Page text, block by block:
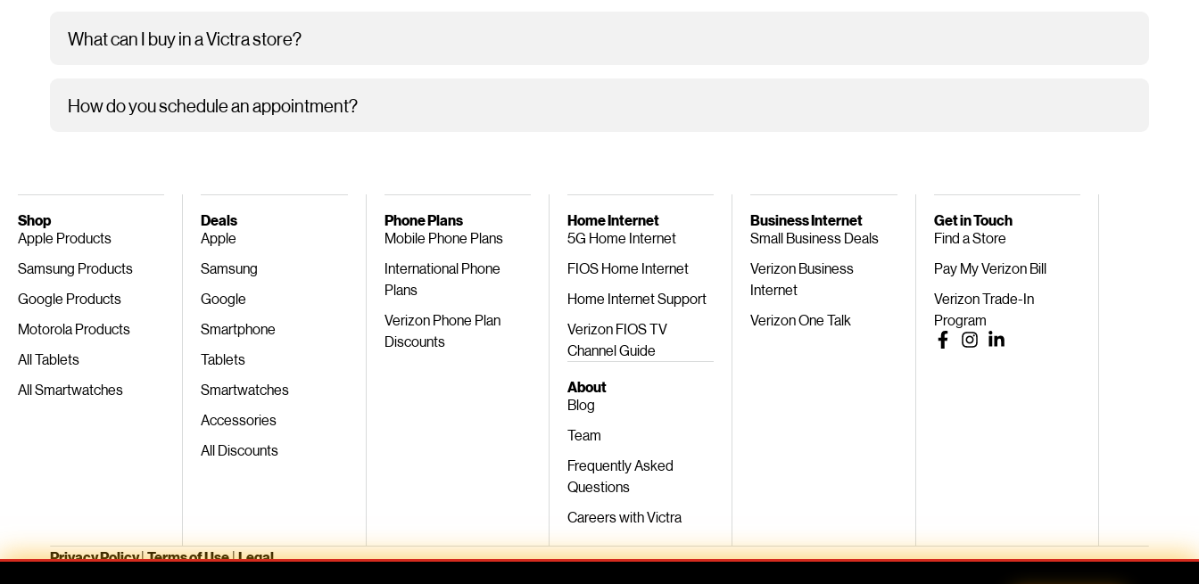
What can I buy in a Victra store?
How do you schedule an appointment?
Shop
Apple Products
Samsung Products
Google Products
Motorola Products
All Tablets
All Smartwatches
Deals
Apple
Samsung
Google
Smartphone
Tablets
Smartwatches
Accessories
All Discounts
Phone Plans
Mobile Phone Plans
International Phone
Plans
Verizon Phone Plan
Discounts
Home Internet
5G Home Internet
FIOS Home Internet
Home Internet Support
Verizon FIOS TV
Channel Guide
About
Blog
Team
Frequently Asked
Questions
Careers with Victra
Business Internet
Small Business Deals
Verizon Business
Internet
Verizon One Talk
Get in Touch
Find a Store
Pay My Verizon Bill
Verizon Trade-In
Program
Privacy Policy|Terms of Use|Legal